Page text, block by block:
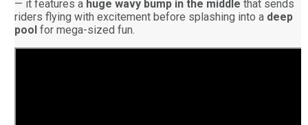
— it features a huge wavy bump in the middle that sends
riders flying with excitement before splashing into a deep
pool for mega-sized fun.